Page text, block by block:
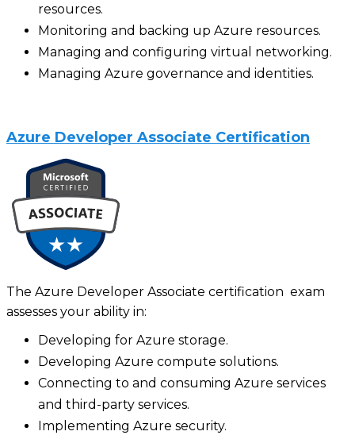
resources.
Monitoring and backing up Azure resources.
Managing and configuring virtual networking.
Managing Azure governance and identities.
Azure Developer Associate Certification
The Azure Developer Associate certification exam
assesses your ability in:
Developing for Azure storage.
Developing Azure compute solutions.
Connecting to and consuming Azure services
and third-party services.
Implementing Azure security.